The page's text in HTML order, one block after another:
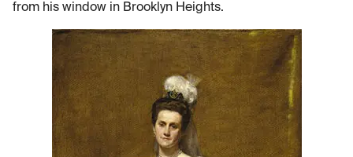
from his window in Brooklyn Heights.